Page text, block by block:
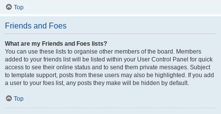
Top
Friends and Foes
What are my Friends and Foes lists?
You can use these lists to organise other members of the board. Members
added to your friends list will be listed within your User Control Panel for quick
access to see their online status and to send them private messages. Subject
to template support, posts from these users may also be highlighted. If you add
a user to your foes list, any posts they make will be hidden by default.
Top